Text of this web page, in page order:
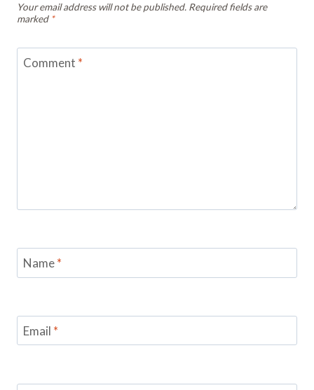
Your email address will not be published. Required fields are
marked *
Comment *
Name*
Email *